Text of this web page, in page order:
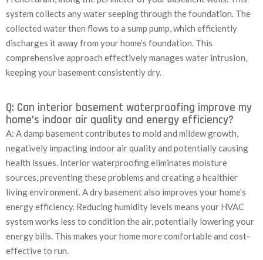
system collects any water seeping through the foundation. The
collected water then flows to a sump pump, which efficiently
discharges it away from your home’s foundation. This
comprehensive approach effectively manages water intrusion,
keeping your basement consistently dry.
Q: Can interior basement waterproofing improve my
home’s indoor air quality and energy efficiency?
A: A damp basement contributes to mold and mildew growth,
negatively impacting indoor air quality and potentially causing
health issues. Interior waterproofing eliminates moisture
sources, preventing these problems and creating a healthier
living environment. A dry basement also improves your home’s
energy efficiency. Reducing humidity levels means your HVAC
system works less to condition the air, potentially lowering your
energy bills. This makes your home more comfortable and cost-
effective to run.